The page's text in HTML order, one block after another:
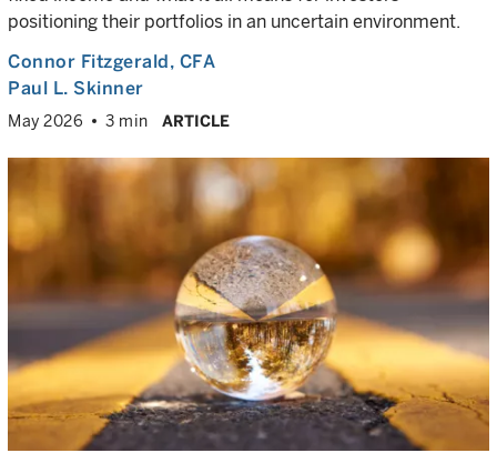
positioning their portfolios in an uncertain environment.
Connor Fitzgerald, CFA
Paul L. Skinner
May 2026 3 min ARTICLE